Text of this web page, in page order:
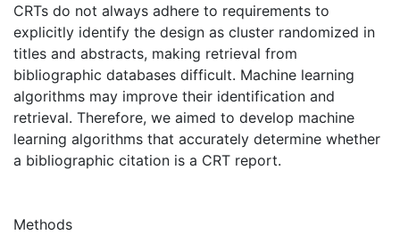
CRTs do not always adhere to requirements to
explicitly identify the design as cluster randomized in
titles and abstracts, making retrieval from
bibliographic databases difficult. Machine learning
algorithms may improve their identification and
retrieval. Therefore, we aimed to develop machine
learning algorithms that accurately determine whether
a bibliographic citation is a CRT report.
Methods